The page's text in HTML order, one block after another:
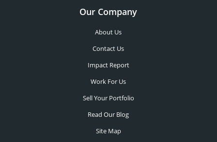
Our Company
About Us
Contact Us
Impact Report
Work For Us
Sell Your Portfolio
Read Our Blog
Site Map